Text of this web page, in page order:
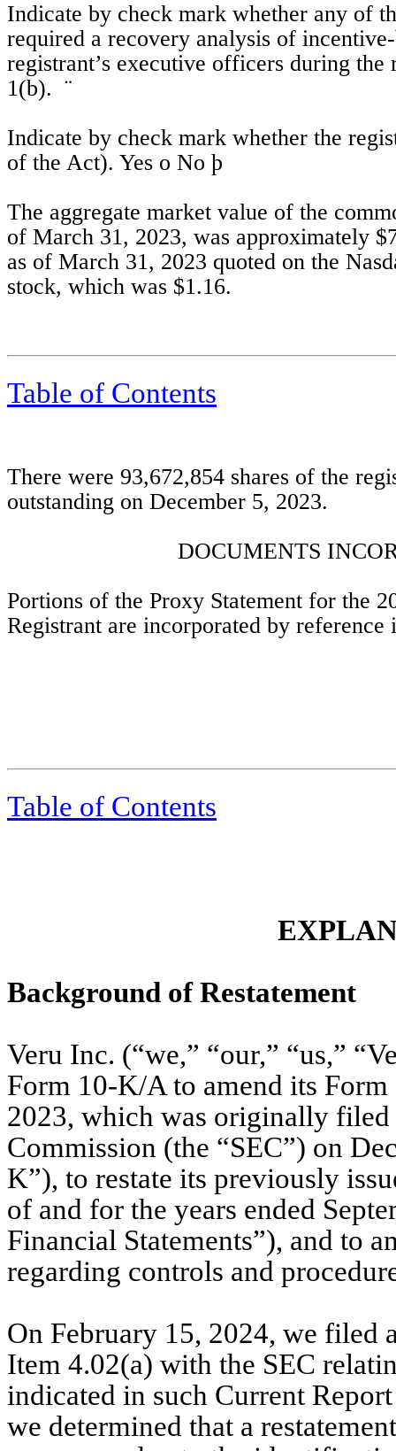
Indicate by check mark whether any of
required a recovery analysis of
registrant’s executive officers during
1(b). ¨
Indicate by check mark whether the
of the Act). Yes o No þ
The aggregate market value of the
of March 31, 2023, was approximately $
as of March 31, 2023 quoted on the
stock, which was $1.16.
Table of Contents
There were 93,672,854 shares of the
outstanding on December 5, 2023.
DOCUMENTS
Portions of the Proxy Statement for the
Registrant are incorporated by
Table of Contents
Background of Restatement
Veru Inc. (“we,” “our,” “us,”
Form 10-K/A to amend its Form
2023, which was originally filed
Commission (the “SEC”) on
K”), to restate its previously
of and for the years ended
Financial Statements”), and to
regarding controls and
On February 15, 2024, we
Item 4.02(a) with the SEC
indicated in such Current
we determined that a